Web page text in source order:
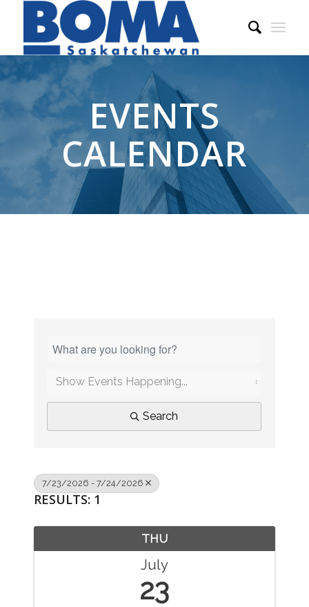
EVENTS
CALENDAR
Search
7/23/2026 - 7/24/2026
RESULTS: 1
THU
July
23